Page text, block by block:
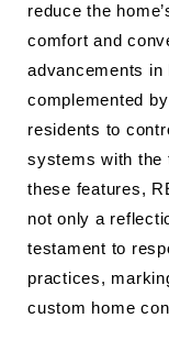
reduce the
comfort and
advancements in
complemented
residents to
systems with the
these features,
not only a
testament to
practices,
custom home